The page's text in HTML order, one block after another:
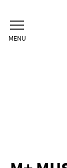
content